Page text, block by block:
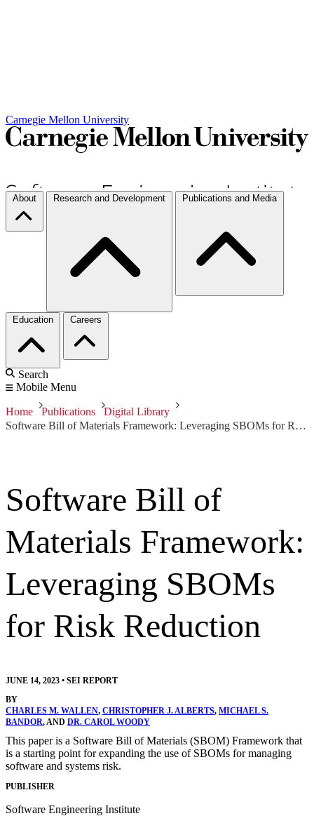
Carnegie Mellon University
About Research and Development Publications and Media
Education Careers
Search
Mobile Menu
Home Publications
Digital Library
Software Bill of Materials Framework: Leveraging SBOMs for Risk Reduction
Software Bill of
Materials Framework:
Leveraging SBOMs
for Risk Reduction
JUNE 14, 2023 • SEI REPORT
BY
CHARLES M. WALLEN, CHRISTOPHER J. ALBERTS, MICHAEL S.
BANDOR, AND DR. CAROL WOODY
This paper is a Software Bill of Materials (SBOM) Framework that
is a starting point for expanding the use of SBOMs for managing
software and systems risk.
PUBLISHER
Software Engineering Institute